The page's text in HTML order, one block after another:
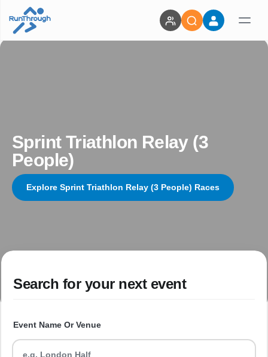
Sprint Triathlon Relay (3
People)
Explore Sprint Triathlon Relay (3 People) Races
Search for your next event
Event Name Or Venue